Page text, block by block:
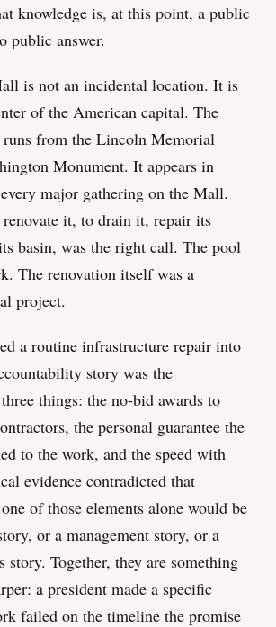
knowledge is, at this point, a public
public answer.
is not an incidental location. It is
of the American capital. The
from the Lincoln Memorial
Monument. It appears in
major gathering on the Mall.
it, to drain it, repair its
basin, was the right call. The pool
The renovation itself was a
project.
a routine infrastructure repair into
story was the
things: the no-bid awards to
the personal guarantee the
to the work, and the speed with
evidence contradicted that
of those elements alone would be
or a management story, or a
story. Together, they are something
a president made a specific
failed on the timeline the promise